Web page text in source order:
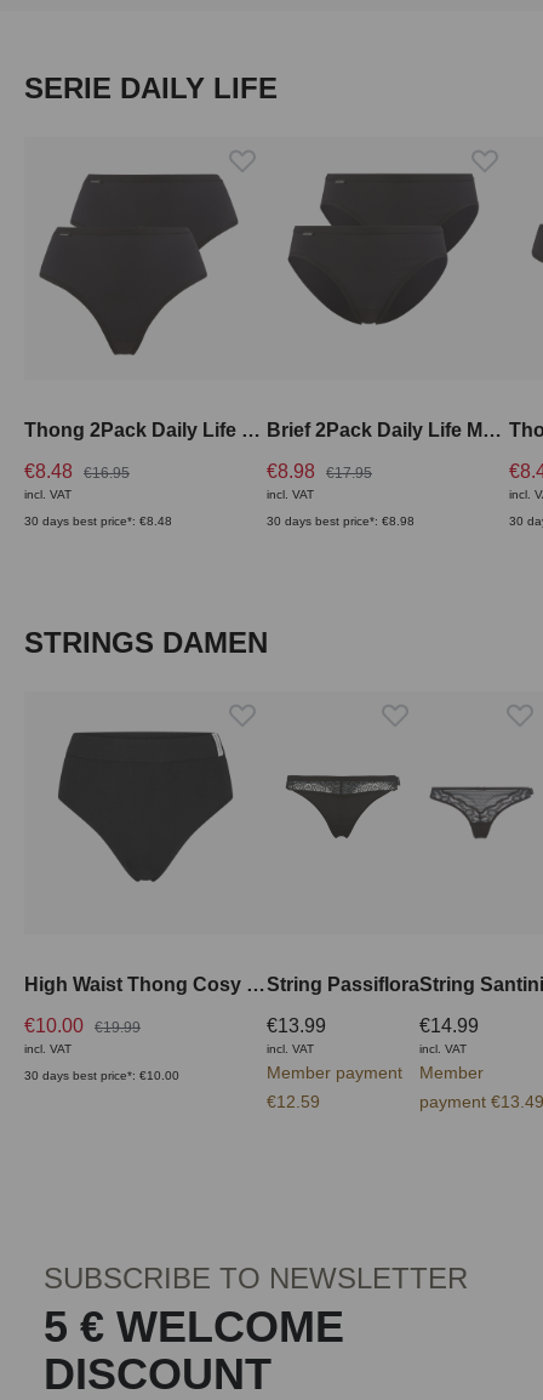
Skip product gallery
SERIE DAILY LIFE
Thong 2Pack Daily Life High Rise
€8.48
€16.95
incl. VAT
30 days best price*: €8.48
Brief 2Pack Daily Life Medium Rise
€8.98
€17.95
incl. VAT
30 days best price*: €8.98
incl.
30
Skip product gallery
STRINGS DAMEN
High Waist Thong Cosy Shape
€10.00
€19.99
incl. VAT
30 days best price*: €10.00
String Passiflora
€13.99
incl. VAT
Member payment
€12.59
String Santini
€14.99
incl. VAT
Member
payment €13.49
SUBSCRIBE TO NEWSLETTER
5 € WELCOME
DISCOUNT